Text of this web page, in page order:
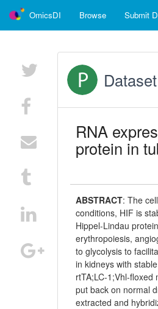
OmicsDI Browse Submit
RNA
protein in
ABSTRACT:The
conditions, HIF is
Hippel-Lindau
erythropoiesis,
to glycolysis to
in kidneys with
rtTA;LC-1;Vhl-
put back on normal
extracted and